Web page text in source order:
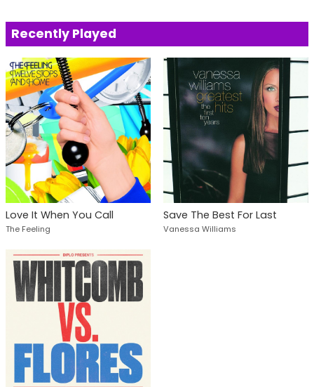
Recently Played
Love It When You Call
The Feeling
Save The Best For Last
Vanessa Williams